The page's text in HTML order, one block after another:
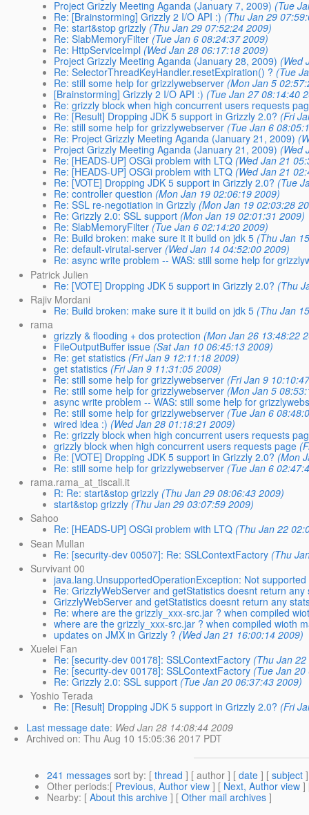
Project Grizzly Meeting Aganda (January 7, 2009) (Tue
Re: [Brainstorming] Grizzly 2 I/O API :) (Thu Jan 29
Re: start&stop grizzly (Thu Jan 29 07:52:24 2009)
Re: SlabMemoryFilter (Tue Jan 6 08:24:37 2009)
Re: HttpServiceImpl (Wed Jan 28 06:17:18 2009)
Project Grizzly Meeting Aganda (January 28, 2009) (Wed
Re: SelectorThreadKeyHandler.resetExpiration() ? (Tue
Re: still some help for grizzlywebserver (Mon Jan 5
[Brainstorming] Grizzly 2 I/O API :) (Tue Jan 27 08:14:40
Re: grizzly block when high concurrent users requests
Re: [Result] Dropping JDK 5 support in Grizzly 2.0? (Fri
Re: still some help for grizzlywebserver (Tue Jan 6
Re: Project Grizzly Meeting Aganda (January 21, 2009)
Project Grizzly Meeting Aganda (January 21, 2009) (Wed
Re: [HEADS-UP] OSGi problem with LTQ (Wed Jan 21
Re: [HEADS-UP] OSGi problem with LTQ (Wed Jan 21
Re: [VOTE] Dropping JDK 5 support in Grizzly 2.0? (Tue
Re: controller question (Mon Jan 19 02:06:19 2009)
Re: SSL re-negotiation in Grizzly (Mon Jan 19 02:03:28
Re: Grizzly 2.0: SSL support (Mon Jan 19 02:01:31 2009)
Re: SlabMemoryFilter (Tue Jan 6 02:14:20 2009)
Re: Build broken: make sure it it build on jdk 5 (Thu Jan
Re: default-virutal-server (Wed Jan 14 04:52:00 2009)
Re: async write problem -- WAS: still some help for
Patrick Julien
Re: [VOTE] Dropping JDK 5 support in Grizzly 2.0? (Thu
Rajiv Mordani
Re: Build broken: make sure it it build on jdk 5 (Thu Jan
rama
grizzly & flooding + dos protection (Mon Jan 26 13:48:22
FileOutputBuffer issue (Sat Jan 10 06:45:13 2009)
Re: get statistics (Fri Jan 9 12:11:18 2009)
get statistics (Fri Jan 9 11:31:05 2009)
Re: still some help for grizzlywebserver (Fri Jan 9
Re: still some help for grizzlywebserver (Mon Jan 5
async write problem -- WAS: still some help for
Re: still some help for grizzlywebserver (Tue Jan 6
wired idea :) (Wed Jan 28 01:18:21 2009)
Re: grizzly block when high concurrent users requests
grizzly block when high concurrent users requests page
Re: [VOTE] Dropping JDK 5 support in Grizzly 2.0? (Mon
Re: still some help for grizzlywebserver (Tue Jan 6
rama.rama_at_tiscali.it
R: Re: start&stop grizzly (Thu Jan 29 08:06:43 2009)
start&stop grizzly (Thu Jan 29 03:07:59 2009)
Sahoo
Re: [HEADS-UP] OSGi problem with LTQ (Thu Jan 22
Sean Mullan
Re: [security-dev 00507]: Re: SSLContextFactory (Thu
Survivant 00
java.lang.UnsupportedOperationException: Not
Re: GrizzlyWebServer and getStatistics doesnt return any
GrizzlyWebServer and getStatistics doesnt return any
Re: where are the grizzly_xxx-src.jar ? when compiled
where are the grizzly_xxx-src.jar ? when compiled wioth
updates on JMX in Grizzly ? (Wed Jan 21 16:00:14 2009)
Xuelei Fan
Re: [security-dev 00178]: SSLContextFactory (Thu Jan
Re: [security-dev 00178]: SSLContextFactory (Tue Jan
Re: Grizzly 2.0: SSL support (Tue Jan 20 06:37:43 2009)
Yoshio Terada
Re: [Result] Dropping JDK 5 support in Grizzly 2.0? (Fri
Last message date: Wed Jan 28 14:08:44 2009
Archived on: Thu Aug 10 15:05:36 2017 PDT
241 messages sort by: [ thread ] [ author ] [ date ] [ subject
Other periods:[ Previous, Author view ] [ Next, Author view ]
Nearby: [ About this archive ] [ Other mail archives ]